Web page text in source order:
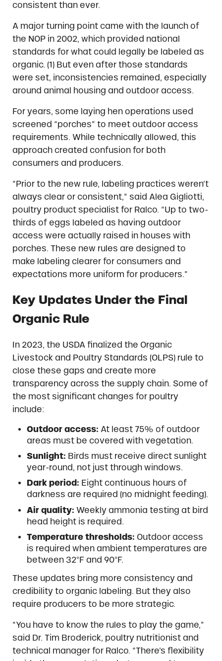
consistent than ever.
A major turning point came with the launch of
the NOP in 2002, which provided national
standards for what could legally be labeled as
organic. (1) But even after those standards
were set, inconsistencies remained, especially
around animal housing and outdoor access.
For years, some laying hen operations used
screened “porches” to meet outdoor access
requirements. While technically allowed, this
approach created confusion for both
consumers and producers.
“Prior to the new rule, labeling practices weren’t
always clear or consistent,” said Alea Gigliotti,
poultry product specialist for Ralco. “Up to two-
thirds of eggs labeled as having outdoor
access were actually raised in houses with
porches. These new rules are designed to
make labeling clearer for consumers and
expectations more uniform for producers.”
Key Updates Under the Final
Organic Rule
In 2023, the USDA finalized the Organic
Livestock and Poultry Standards (OLPS) rule to
close these gaps and create more
transparency across the supply chain. Some of
the most significant changes for poultry
include:
Outdoor access: At least 75% of outdoor
areas must be covered with vegetation.
Sunlight: Birds must receive direct sunlight
year-round, not just through windows.
Dark period: Eight continuous hours of
darkness are required (no midnight feeding).
Air quality: Weekly ammonia testing at bird
head height is required.
Temperature thresholds: Outdoor access
is required when ambient temperatures are
between 32°F and 90°F.
These updates bring more consistency and
credibility to organic labeling. But they also
require producers to be more strategic.
“You have to know the rules to play the game,”
said Dr. Tim Broderick, poultry nutritionist and
technical manager for Ralco. “There’s flexibility